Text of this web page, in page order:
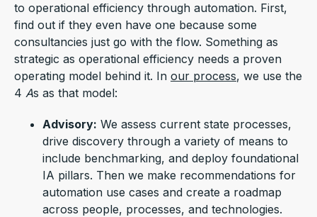
to operational efficiency through automation. First,
find out if they even have one because some
consultancies just go with the flow. Something as
strategic as operational efficiency needs a proven
operating model behind it. In our process, we use the
4 As as that model:
Advisory: We assess current state processes,
drive discovery through a variety of means to
include benchmarking, and deploy foundational
IA pillars. Then we make recommendations for
automation use cases and create a roadmap
across people, processes, and technologies.